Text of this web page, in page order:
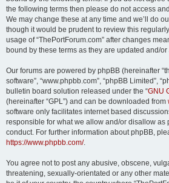
the following terms then please do not access
We may change these at any time and we’ll do
though it would be prudent to review this
usage of “ThePortForum.com” after changes
bound by these terms as they are updated and/
Our forums are powered by phpBB (hereinafter
software”, “www.phpbb.com”, “phpBB Limited”,
bulletin board solution released under the “GNU
(hereinafter “GPL”) and can be downloaded from
software only facilitates internet based
responsible for what we allow and/or disallow as
conduct. For further information about phpBB,
https://www.phpbb.com/.
You agree not to post any abusive, obscene,
threatening, sexually-orientated or any other